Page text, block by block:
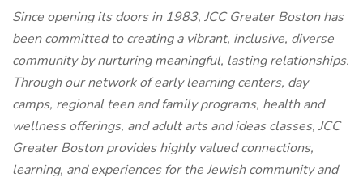
Since opening its doors in 1983, JCC Greater Boston has
been committed to creating a vibrant, inclusive, diverse
community by nurturing meaningful, lasting relationships.
Through our network of early learning centers, day
camps, regional teen and family programs, health and
wellness offerings, and adult arts and ideas classes, JCC
Greater Boston provides highly valued connections,
learning, and experiences for the Jewish community and